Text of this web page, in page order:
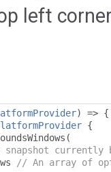
left
) => {
{
(
snapshot currently
// An array of